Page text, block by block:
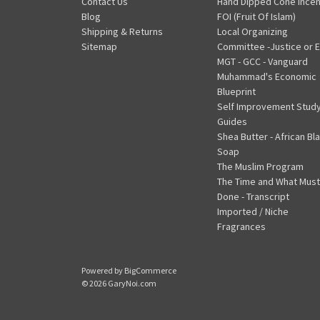
Blog
Shipping & Returns
Sitemap
FOI (Fruit Of Islam)
Local Organizing
Committee -Justice or
MGT - GCC - Vanguard
Muhammad's Economic
Blueprint
Self Improvement
Guides
Shea Butter - African
Soap
The Muslim Program
The Time and What
Done - Transcript
Imported / Niche
Fragrances
Powered by BigCommerce
© 2026 GaryNoi.com